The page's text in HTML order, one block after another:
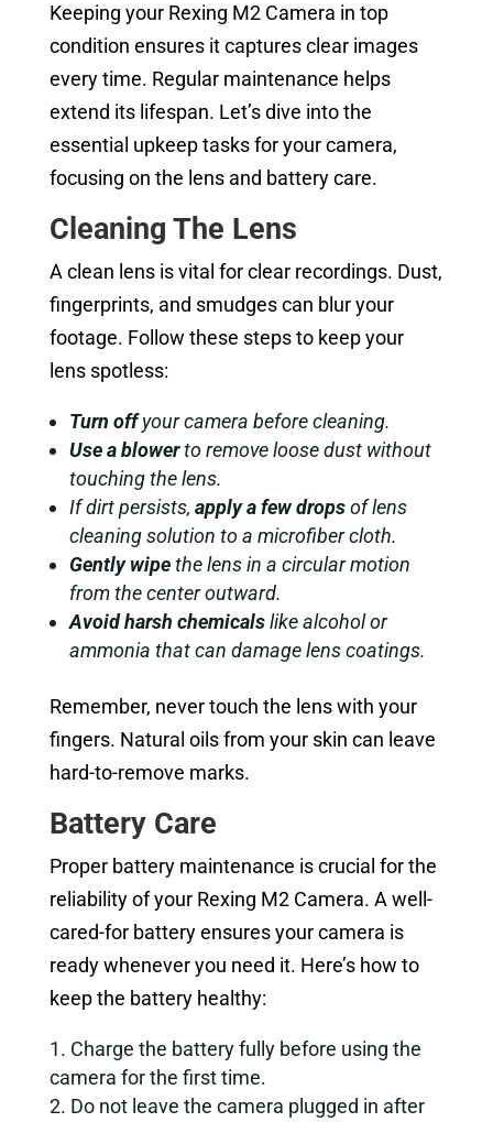
Keeping your Rexing M2 Camera in top
condition ensures it captures clear images
every time. Regular maintenance helps
extend its lifespan. Let’s dive into the
essential upkeep tasks for your camera,
focusing on the lens and battery care.
Cleaning The Lens
A clean lens is vital for clear recordings. Dust,
fingerprints, and smudges can blur your
footage. Follow these steps to keep your
lens spotless:
Turn offyour camera before cleaning.
Use a blowerto remove loose dust without
touching the lens.
If dirt persists, apply a few dropsof lens
cleaning solution to a microfiber cloth.
Gently wipethe lens in a circular motion
from the center outward.
Avoid harsh chemicalslike alcohol or
ammonia that can damage lens coatings.
Remember, never touch the lens with your
fingers. Natural oils from your skin can leave
hard-to-remove marks.
Battery Care
Proper battery maintenance is crucial for the
reliability of your Rexing M2 Camera. A well-
cared-for battery ensures your camera is
ready whenever you need it. Here’s how to
keep the battery healthy:
Charge the battery fully before using the
camera for the first time.
Do not leave the camera plugged in after